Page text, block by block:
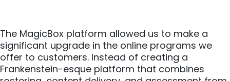
The MagicBox platform allowed us to make a
significant upgrade in the online programs we
offer to customers. Instead of creating a
Frankenstein-esque platform that combines